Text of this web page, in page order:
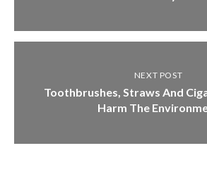
NEXT POST
Toothbrushes, Straws And
Harm The